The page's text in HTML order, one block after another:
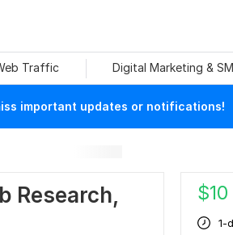
Traffic Digital Marketing &
important updates or notifications!
Research,
$10
1-